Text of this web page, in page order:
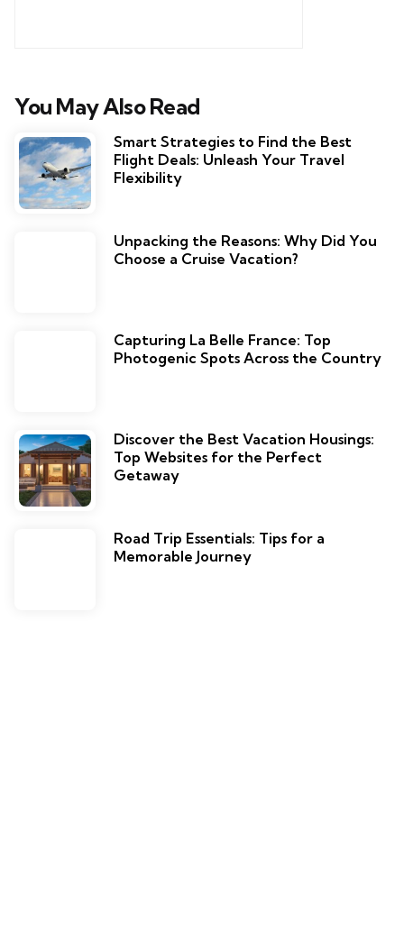
You May Also Read
Smart Strategies to Find the Best
Flight Deals: Unleash Your Travel
Flexibility
Unpacking the Reasons: Why Did You
Choose a Cruise Vacation?
Capturing La Belle France: Top
Photogenic Spots Across the Country
Discover the Best Vacation Housings:
Top Websites for the Perfect
Getaway
Road Trip Essentials: Tips for a
Memorable Journey